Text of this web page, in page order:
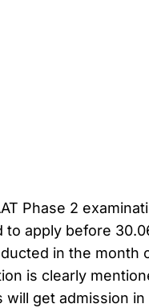
Phase 2
apply before
in the month
is clearly
get admission in